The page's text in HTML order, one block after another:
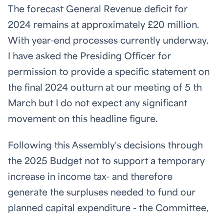
The forecast General Revenue deficit for
2024 remains at approximately £20 million.
With year-end processes currently underway,
I have asked the Presiding Officer for
permission to provide a specific statement on
the final 2024 outturn at our meeting of 5 th
March but I do not expect any significant
movement on this headline figure.
Following this Assembly's decisions through
the 2025 Budget not to support a temporary
increase in income tax- and therefore
generate the surpluses needed to fund our
planned capital expenditure - the Committee,